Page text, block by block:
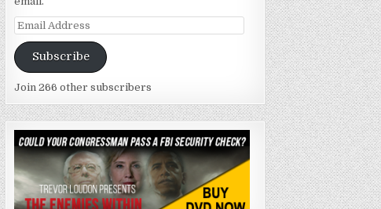
Email
Address
Subscribe
Join 266 other subscribers